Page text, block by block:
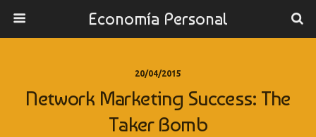
Economía Personal
20/04/2015
Network Marketing Success: The
Taker Bomb